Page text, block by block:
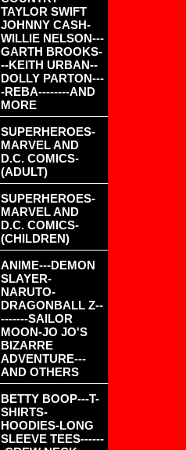
TAYLOR SWIFT
JOHNNY CASH-
WILLIE NELSON---
GARTH BROOKS-
--KEITH URBAN--
DOLLY PARTON---
-REBA--------AND
MORE
SUPERHEROES-
MARVEL AND
D.C. COMICS-
(ADULT)
SUPERHEROES-
MARVEL AND
D.C. COMICS-
(CHILDREN)
ANIME---DEMON
SLAYER-
NARUTO-
DRAGONBALL Z--
-------SAILOR
MOON-JO JO'S
BIZARRE
ADVENTURE---
AND OTHERS
BETTY BOOP---T-
SHIRTS-
HOODIES-LONG
SLEEVE TEES------